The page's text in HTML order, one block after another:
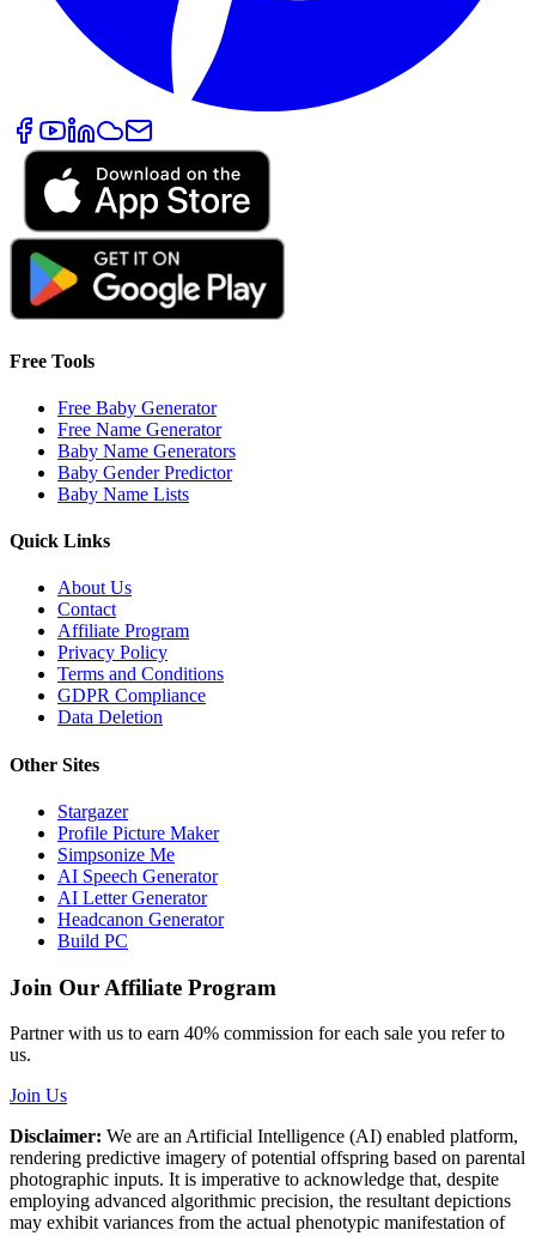
Free Tools
Free Baby Generator
Free Name Generator
Baby Name Generators
Baby Gender Predictor
Baby Name Lists
Quick Links
About Us
Contact
Affiliate Program
Privacy Policy
Terms and Conditions
GDPR Compliance
Data Deletion
Other Sites
Stargazer
Profile Picture Maker
Simpsonize Me
AI Speech Generator
AI Letter Generator
Headcanon Generator
Build PC
Join Our Affiliate Program
Partner with us to earn 40% commission for each sale you refer to
us.
Join Us
Disclaimer: We are an Artificial Intelligence (AI) enabled platform,
rendering predictive imagery of potential offspring based on parental
photographic inputs. It is imperative to acknowledge that, despite
employing advanced algorithmic precision, the resultant depictions
may exhibit variances from the actual phenotypic manifestation of